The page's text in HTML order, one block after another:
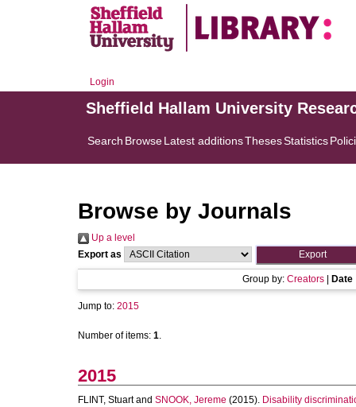
Login
Sheffield Hallam University
Search BrowseLatest additionsThesesStatistics
Browse by Journals
Up a level
Export as
Group by: Creators Date
Jump to: 2015
Number of items: 1.
2015
FLINT, Stuartand SNOOK, Jereme (2015). Disability